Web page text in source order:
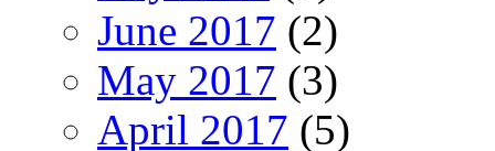
June 2017 (2)
May 2017 (3)
April 2017 (5)